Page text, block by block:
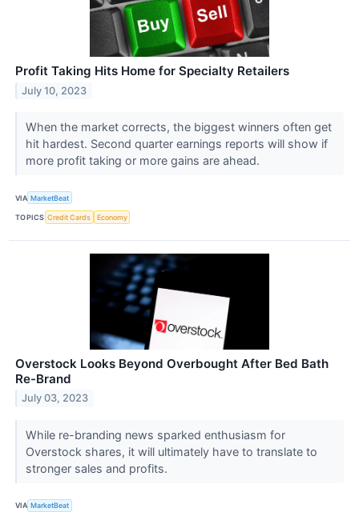
Profit Taking Hits Home for Specialty Retailers
July 10, 2023
When the market corrects, the biggest winners often get
hit hardest. Second quarter earnings reports will show if
more profit taking or more gains are ahead.
VIA MarketBeat
TOPICS Credit Cards Economy
Overstock Looks Beyond Overbought After Bed Bath
Re-Brand
July 03, 2023
While re-branding news sparked enthusiasm for
Overstock shares, it will ultimately have to translate to
stronger sales and profits.
VIA MarketBeat